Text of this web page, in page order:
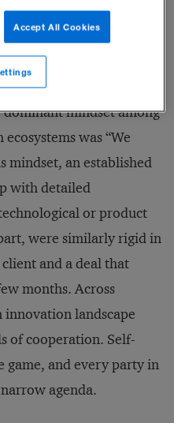
the plug.
traditionally,
have focused
mindset among
was “We
mindset, an established
with detailed
or product
were similarly rigid in
and a deal that
months. Across
innovation landscape
of cooperation. Self-
game, and every party in
agenda.
Accept All Cookies